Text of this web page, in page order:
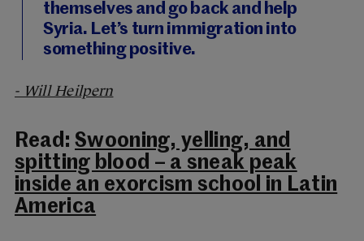
themselves and go back and help
Syria. Let’s turn immigration into
something positive.
- Will Heilpern
Read: Swooning, yelling, and
spitting blood – a sneak peak
inside an exorcism school in Latin
America